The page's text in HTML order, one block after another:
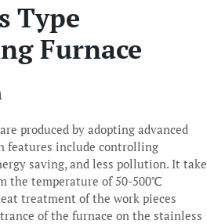
Type
Furnace
produced by adopting advanced
features include controlling
saving, and less pollution. It take
the temperature of 50-500℃
treatment of the work pieces
of the furnace on the stainless